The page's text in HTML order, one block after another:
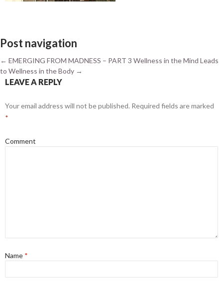
Post navigation
← EMERGING FROM MADNESS – PART 3 Wellness in the Mind Leads
to Wellness in the Body →
LEAVE A REPLY
Your email address will not be published. Required fields are marked
*
Comment
Name *